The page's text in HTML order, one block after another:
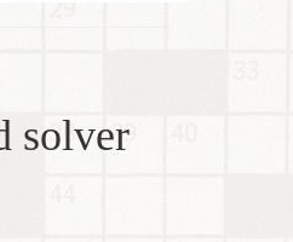
solver